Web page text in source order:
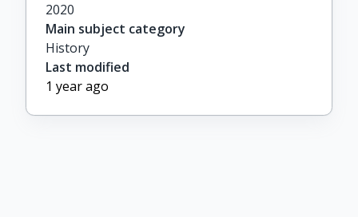
2020
Main subject category
History
Last modified
1 year ago